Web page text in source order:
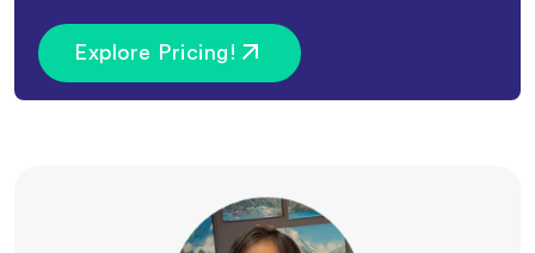
Explore Pricing!